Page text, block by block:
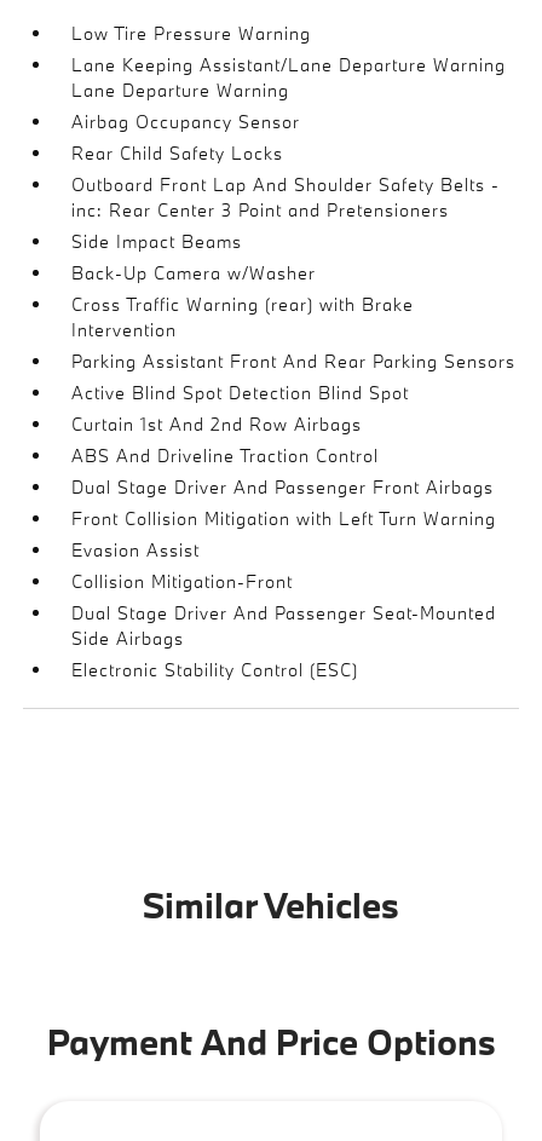
Low Tire Pressure Warning
Lane Keeping Assistant/Lane Departure Warning
Lane Departure Warning
Airbag Occupancy Sensor
Rear Child Safety Locks
Outboard Front Lap And Shoulder Safety Belts -
inc: Rear Center 3 Point and Pretensioners
Side Impact Beams
Back-Up Camera w/Washer
Cross Traffic Warning (rear) with Brake
Intervention
Parking Assistant Front And Rear Parking Sensors
Active Blind Spot Detection Blind Spot
Curtain 1st And 2nd Row Airbags
ABS And Driveline Traction Control
Dual Stage Driver And Passenger Front Airbags
Front Collision Mitigation with Left Turn Warning
Evasion Assist
Collision Mitigation-Front
Dual Stage Driver And Passenger Seat-Mounted
Side Airbags
Electronic Stability Control (ESC)
Similar Vehicles
Payment And Price Options